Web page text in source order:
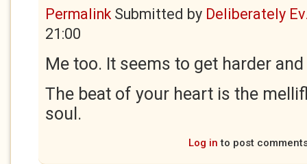
PermalinkSubmitted by Deliberately
21:00
Me too. It seems to get harder and
The beat of your heart is the
soul.
Log in to post